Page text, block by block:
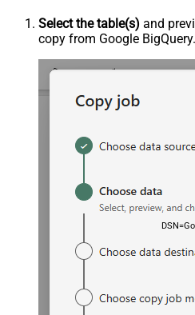
Select the table(s) and
copy from Google